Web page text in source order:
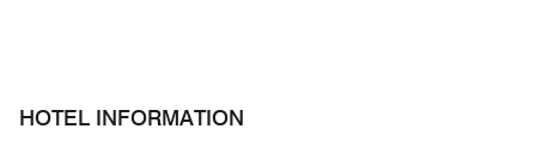
HOTEL INFORMATION